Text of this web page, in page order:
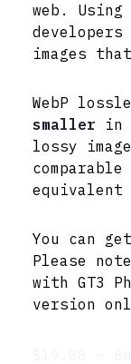
web. Using
images
WebP
smaller in
lossy
equivalent
You can
Please
with GT3
version